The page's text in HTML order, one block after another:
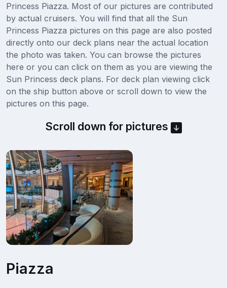
Princess Piazza. Most of our pictures are contributed
by actual cruisers. You will find that all the Sun
Princess Piazza pictures on this page are also posted
directly onto our deck plans near the actual location
the photo was taken. You can browse the pictures
here or you can click on them as you are viewing the
Sun Princess deck plans. For deck plan viewing click
on the ship button above or scroll down to view the
pictures on this page.
Scroll down for pictures
Piazza